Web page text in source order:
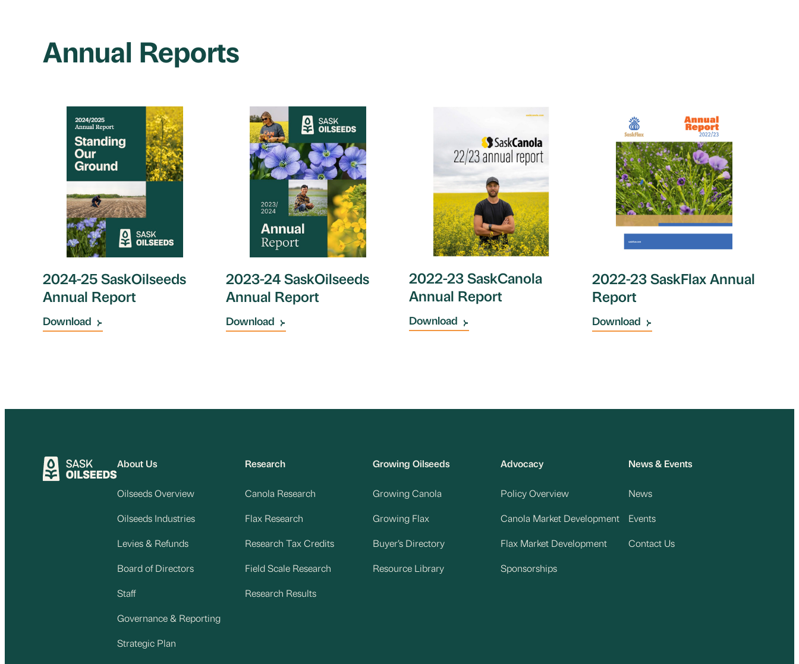
Annual Reports
2024-25 SaskOilseeds
Annual Report
Download
2023-24 SaskOilseeds
Annual Report
Download
2022-23 SaskCanola
Annual Report
Download
2022-23 SaskFlax Annual
Report
Download
About Us
Oilseeds Overview
Oilseeds Industries
Levies & Refunds
Board of Directors
Staff
Governance & Reporting
Strategic Plan
Research
Canola Research
Flax Research
Research Tax Credits
Field Scale Research
Research Results
Growing Oilseeds
Growing Canola
Growing Flax
Buyer’s Directory
Resource Library
Advocacy
Policy Overview
Canola Market Development
Flax Market Development
Sponsorships
News & Events
News
Events
Contact Us